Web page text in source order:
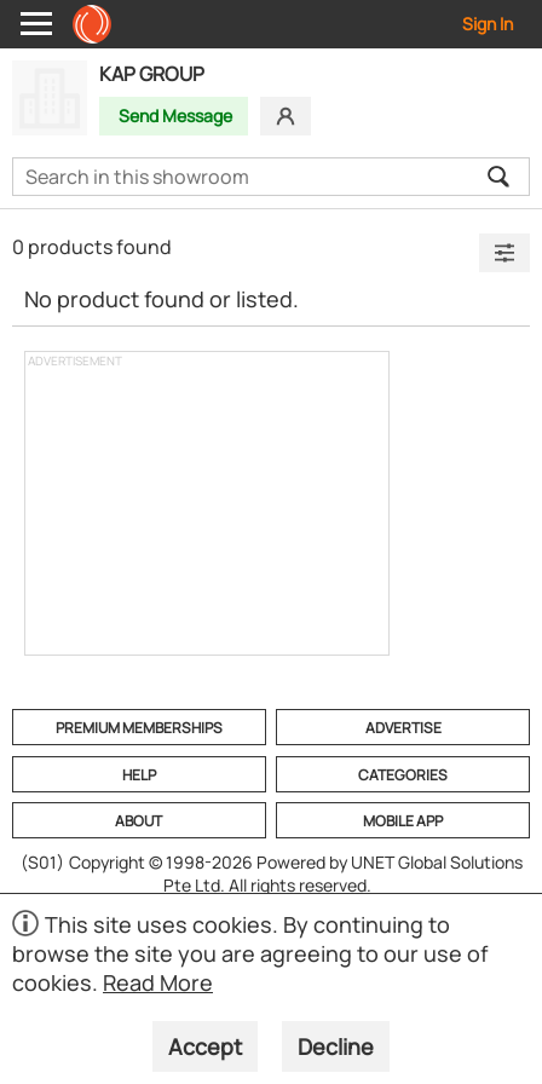
Sign In
KAP GROUP
Send Message
ADVERTISEMENT
0 products found
No product found or listed.
PREMIUM MEMBERSHIPS ADVERTISE
HELP CATEGORIES
ABOUT MOBILE APP
(S01) Copyright © 1998-2026 Powered by UNET Global Solutions
Pte Ltd. All rights reserved.
This site uses cookies. By continuing to
browse the site you are agreeing to our use of
cookies. Read More
Accept Decline